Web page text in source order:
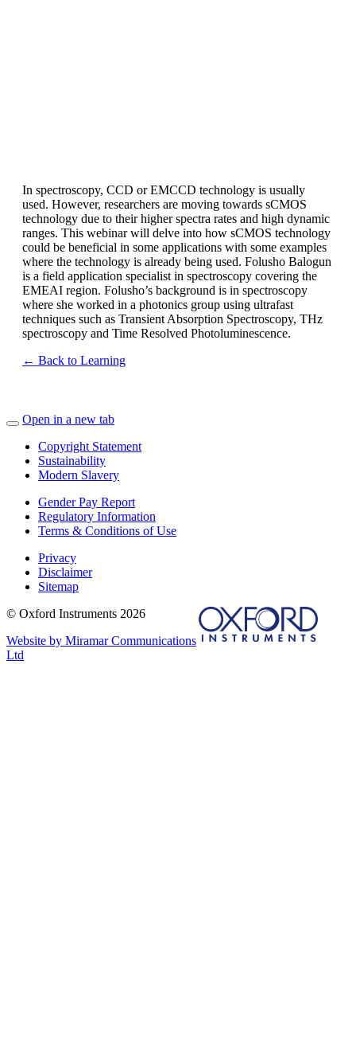
In spectroscopy, CCD or EMCCD technology is usually
used. However, researchers are moving towards sCMOS
technology due to their higher spectra rates and high dynamic
ranges. This webinar will delve into how sCMOS technology
could be beneficial in some applications with some examples
where the technology is already being used. Folusho Balogun
is a field application specialist in spectroscopy covering the
EMEAI region. Folusho’s background is in spectroscopy
where she worked in a photonics group using ultrafast
techniques such as Transient Absorption Spectroscopy, THz
spectroscopy and Time Resolved Photoluminescence.
← Back to Learning
Open in a new tab
Copyright Statement
Sustainability
Modern Slavery
Gender Pay Report
Regulatory Information
Terms & Conditions of Use
Privacy
Disclaimer
Sitemap
© Oxford Instruments 2026
Website by Miramar Communications
Ltd